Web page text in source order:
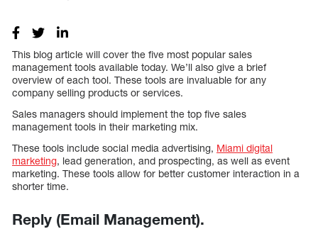
This blog article will cover the five most popular sales
management tools available today. We’ll also give a brief
overview of each tool. These tools are invaluable for any
company selling products or services.
Sales managers should implement the top five sales
management tools in their marketing mix.
These tools include social media advertising, Miami digital
marketing, lead generation, and prospecting, as well as event
marketing. These tools allow for better customer interaction in a
shorter time.
Reply (Email Management).